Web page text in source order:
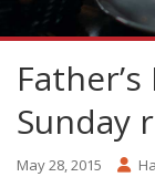
Sunday
May 28, 2015